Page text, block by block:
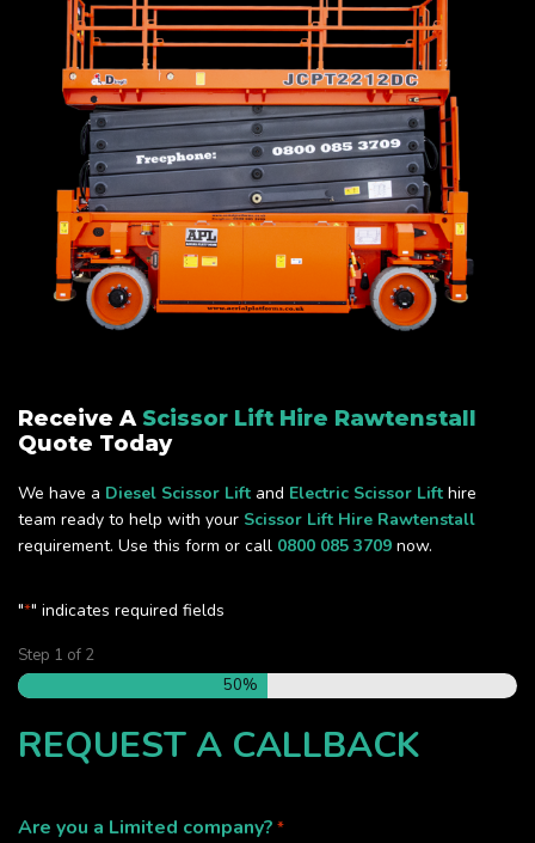
Receive A Scissor Lift Hire Rawtenstall
Quote Today
We have a Diesel Scissor Lift and Electric Scissor Lift hire
team ready to help with your Scissor Lift Hire Rawtenstall
requirement. Use this form or call 0800 085 3709 now.
"*" indicates required fields
Step 1 of 2
50%
REQUEST A CALLBACK
Are you a Limited company? *